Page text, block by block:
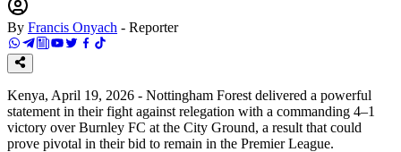
By Francis Onyach - Reporter
Kenya, April 19, 2026 - Nottingham Forest delivered a powerful
statement in their fight against relegation with a commanding 4–1
victory over Burnley FC at the City Ground, a result that could
prove pivotal in their bid to remain in the Premier League.